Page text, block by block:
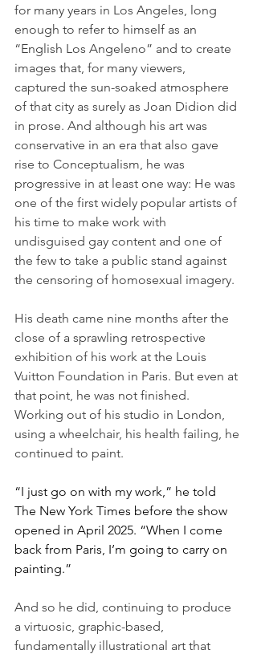
for many years in Los Angeles, long
enough to refer to himself as an
“English Los Angeleno” and to create
images that, for many viewers,
captured the sun-soaked atmosphere
of that city as surely as Joan Didion did
in prose. And although his art was
conservative in an era that also gave
rise to Conceptualism, he was
progressive in at least one way: He was
one of the first widely popular artists of
his time to make work with
undisguised gay content and one of
the few to take a public stand against
the censoring of homosexual imagery.
His death came nine months after the
close of a sprawling retrospective
exhibition of his work at the Louis
Vuitton Foundation in Paris. But even at
that point, he was not finished.
Working out of his studio in London,
using a wheelchair, his health failing, he
continued to paint.
“I just go on with my work,” he told
The New York Times before the show
opened in April 2025. “When I come
back from Paris, I’m going to carry on
painting.”
And so he did, continuing to produce
a virtuosic, graphic-based,
fundamentally illustrational art that